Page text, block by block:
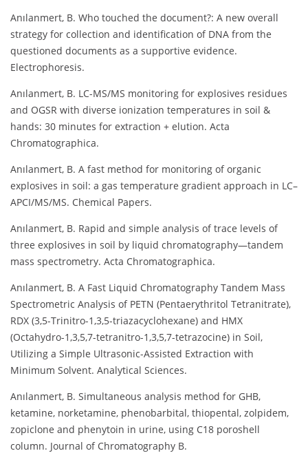
Anılanmert, B. Who touched the document?: A new overall
strategy for collection and identification of DNA from the
questioned documents as a supportive evidence.
Electrophoresis.
Anılanmert, B. LC-MS/MS monitoring for explosives residues
and OGSR with diverse ionization temperatures in soil &
hands: 30 minutes for extraction + elution. Acta
Chromatographica.
Anılanmert, B. A fast method for monitoring of organic
explosives in soil: a gas temperature gradient approach in LC–
APCI/MS/MS. Chemical Papers.
Anılanmert, B. Rapid and simple analysis of trace levels of
three explosives in soil by liquid chromatography—tandem
mass spectrometry. Acta Chromatographica.
Anılanmert, B. A Fast Liquid Chromatography Tandem Mass
Spectrometric Analysis of PETN (Pentaerythritol Tetranitrate),
RDX (3,5-Trinitro-1,3,5-triazacyclohexane) and HMX
(Octahydro-1,3,5,7-tetranitro-1,3,5,7-tetrazocine) in Soil,
Utilizing a Simple Ultrasonic-Assisted Extraction with
Minimum Solvent. Analytical Sciences.
Anılanmert, B. Simultaneous analysis method for GHB,
ketamine, norketamine, phenobarbital, thiopental, zolpidem,
zopiclone and phenytoin in urine, using C18 poroshell
column. Journal of Chromatography B.